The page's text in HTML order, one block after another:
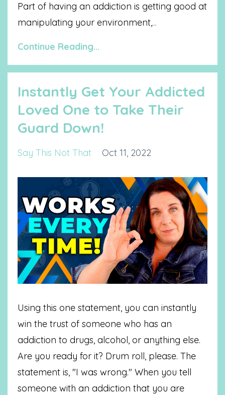
Part of having an addiction is getting good at
manipulating your environment,...
Continue Reading...
Instantly Get Your Addicted
Loved One to Take Their
Guard Down!
Say This Not That Oct 11, 2022
Using this one statement, you can instantly
win the trust of someone who has an
addiction to drugs, alcohol, or anything else.
Are you ready for it? Drum roll, please. The
statement is, "I was wrong." When you tell
someone with an addiction that you are